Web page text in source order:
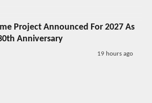
Project Announced For 2027 As
Anniversary
19 hours ago